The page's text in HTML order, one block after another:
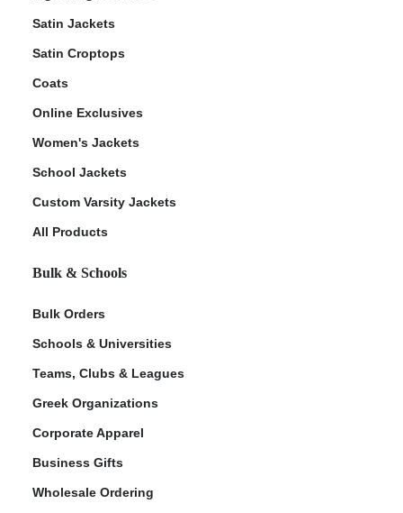
Satin Jackets
Satin Croptops
Coats
Online Exclusives
Women's Jackets
School Jackets
Custom Varsity Jackets
All Products
Bulk & Schools
Bulk Orders
Schools & Universities
Teams, Clubs & Leagues
Greek Organizations
Corporate Apparel
Business Gifts
Wholesale Ordering